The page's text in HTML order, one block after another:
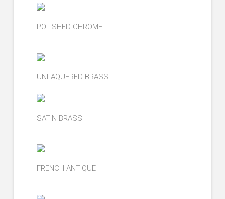
POLISHED CHROME
UNLAQUERED BRASS
SATIN BRASS
FRENCH ANTIQUE